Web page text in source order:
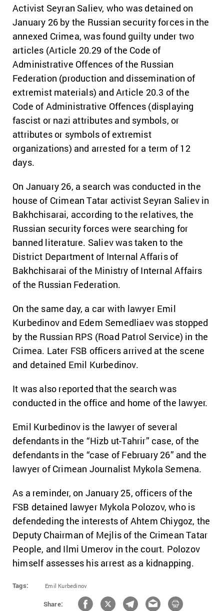
Activist Seyran Saliev, who was detained on
January 26 by the Russian security forces in the
annexed Crimea, was found guilty under two
articles (Article 20.29 of the Code of
Administrative Offences of the Russian
Federation (production and dissemination of
extremist materials) and Article 20.3 of the
Code of Administrative Offences (displaying
fascist or nazi attributes and symbols, or
attributes or symbols of extremist
organizations) and arrested for a term of 12
days.
On January 26, a search was conducted in the
house of Crimean Tatar activist Seyran Saliev in
Bakhchisarai, according to the relatives, the
Russian security forces were searching for
banned literature. Saliev was taken to the
District Department of Internal Affaris of
Bakhchisarai of the Ministry of Internal Affairs
of the Russian Federation.
On the same day, a car with lawyer Emil
Kurbedinov and Edem Semedliaev was stopped
by the Russian RPS (Road Patrol Service) in the
Crimea. Later FSB officers arrived at the scene
and detained Emil Kurbedinov.
It was also reported that the search was
conducted in the office and home of the lawyer.
Emil Kurbedinov is the lawyer of several
defendants in the “Hizb ut-Tahrir” case, of the
defendants in the “case of February 26” and the
lawyer of Crimean Journalist Mykola Semena.
As a reminder, on January 25, officers of the
FSB detained lawyer Mykola Polozov, who is
defendeding the interests of Ahtem Chiygoz, the
Deputy Chairman of Mejlis of the Crimean Tatar
People, and Ilmi Umerov in the court. Polozov
himself assesses his arrest as a kidnapping.
Tags: Emil Kurbedinov
Share: